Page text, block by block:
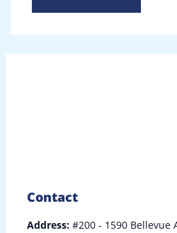
Contact
Address: #200 - 1590 Bellevue